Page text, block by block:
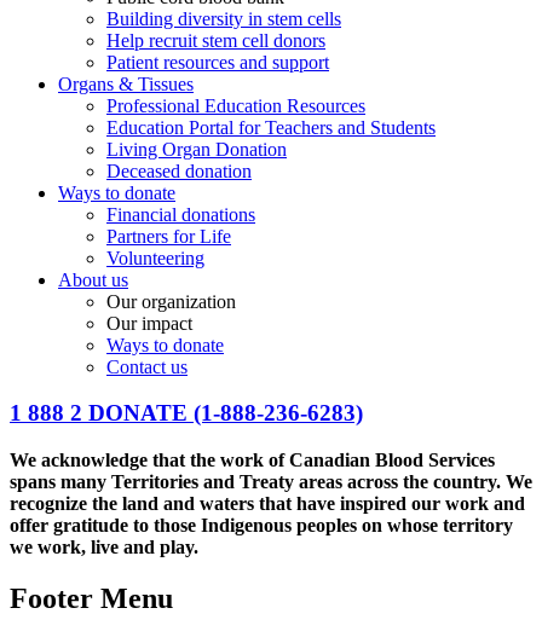
Building diversity in stem cells
Help recruit stem cell donors
Patient resources and support
Organs & Tissues
Professional Education Resources
Education Portal for Teachers and Students
Living Organ Donation
Deceased donation
Ways to donate
Financial donations
Partners for Life
Volunteering
About us
Our organization
Our impact
Ways to donate
Contact us
1 888 2 DONATE (1-888-236-6283)
We acknowledge that the work of Canadian Blood Services
spans many Territories and Treaty areas across the country. We
recognize the land and waters that have inspired our work and
offer gratitude to those Indigenous peoples on whose territory
we work, live and play.
Footer Menu